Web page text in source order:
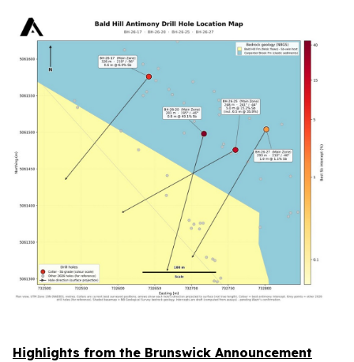
Highlights from the Brunswick Announcement